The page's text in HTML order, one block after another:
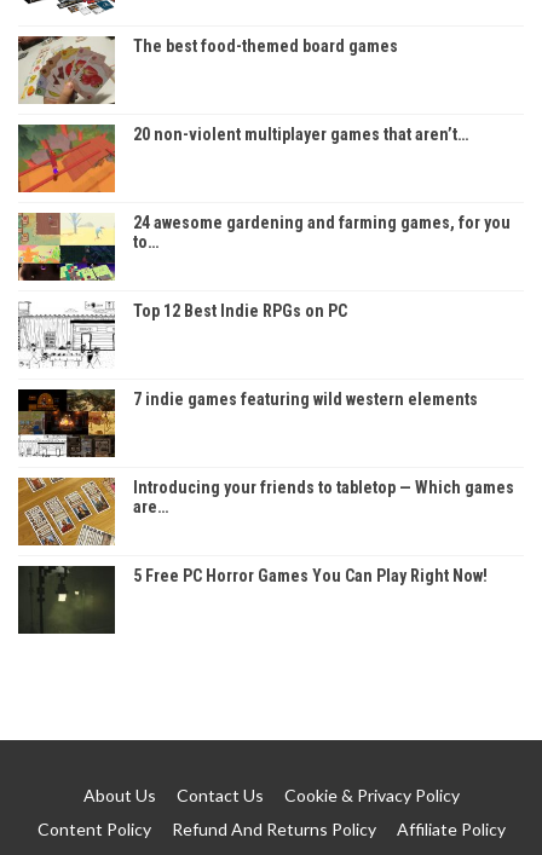
The best food-themed board games
20 non-violent multiplayer games that aren’t…
24 awesome gardening and farming games, for you
to…
Top 12 Best Indie RPGs on PC
7 indie games featuring wild western elements
Introducing your friends to tabletop — Which games
are…
5 Free PC Horror Games You Can Play Right Now!
About Us Contact Us
Cookie & Privacy Policy
Content Policy
Refund And Returns Policy Affiliate Policy